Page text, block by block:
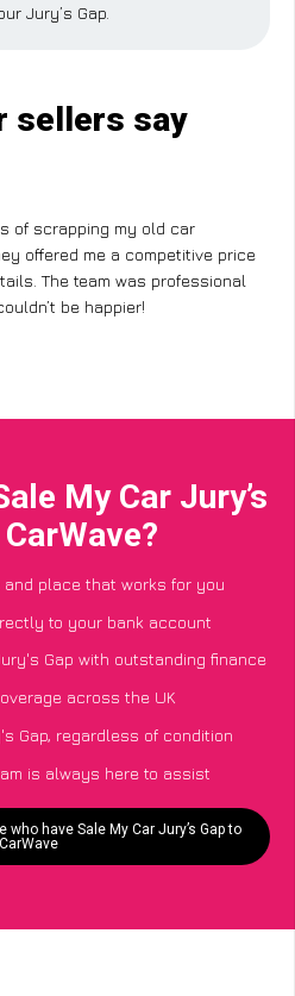
Jury’s Gap.
sellers say
of scrapping my old car
offered me a competitive price
The team was professional
be happier!
My Car Jury’s
place that works for you
to your bank account
Gap with outstanding finance
across the UK
Gap, regardless of condition
is always here to assist
who have Sale My Car Jury’s Gap to
CarWave